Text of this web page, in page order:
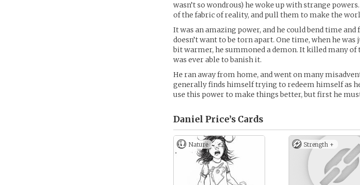
wasn’t so wondrous) he woke up with strange
of the fabric of reality, and pull them to make the
It was an amazing power, and he could bend time
doesn’t want to be torn apart. One time, when he
bit warmer, he summoned a demon. It killed many of
was ever able to banish it.
He ran away from home, and went on many
generally finds himself trying to redeem himself as
use this power to make things better, but first he
Daniel Price’s Cards
Nature Strength +